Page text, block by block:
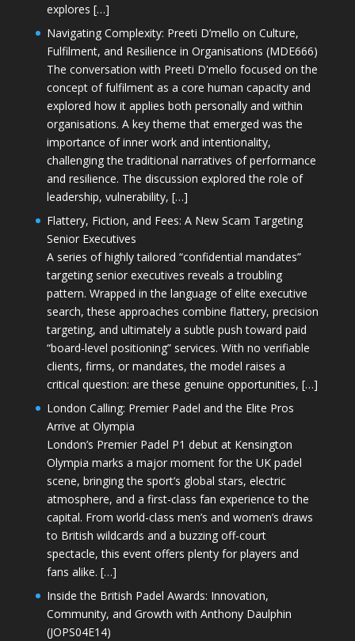
explores […]
Navigating Complexity: Preeti D’mello on Culture,
Fulfilment, and Resilience in Organisations (MDE666)
The conversation with Preeti D'mello focused on the
concept of fulfilment as a core human capacity and
explored how it applies both personally and within
organisations. A key theme that emerged was the
importance of inner work and intentionality,
challenging the traditional narratives of performance
and resilience. The discussion explored the role of
leadership, vulnerability, […]
Flattery, Fiction, and Fees: A New Scam Targeting
Senior Executives
A series of highly tailored “confidential mandates”
targeting senior executives reveals a troubling
pattern. Wrapped in the language of elite executive
search, these approaches combine flattery, precision
targeting, and ultimately a subtle push toward paid
“board-level positioning” services. With no verifiable
clients, firms, or mandates, the model raises a
critical question: are these genuine opportunities, […]
London Calling: Premier Padel and the Elite Pros
Arrive at Olympia
London’s Premier Padel P1 debut at Kensington
Olympia marks a major moment for the UK padel
scene, bringing the sport’s global stars, electric
atmosphere, and a first-class fan experience to the
capital. From world-class men’s and women’s draws
to British wildcards and a buzzing off-court
spectacle, this event offers plenty for players and
fans alike. […]
Inside the British Padel Awards: Innovation,
Community, and Growth with Anthony Daulphin
(JOPS04E14)